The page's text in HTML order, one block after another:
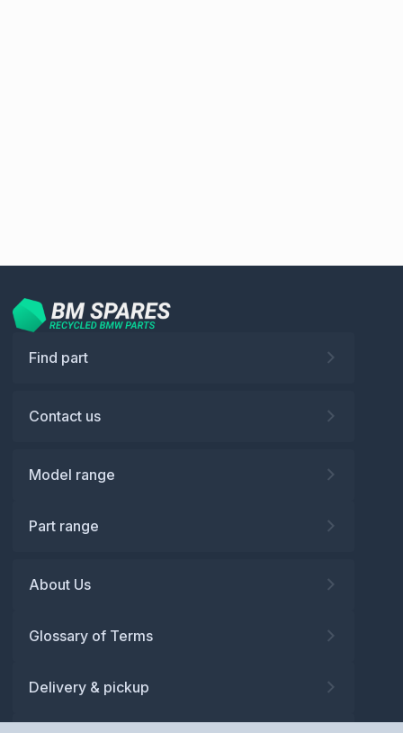
Find part
Contact us
Model range
Part range
About Us
Glossary of Terms
Delivery & pickup